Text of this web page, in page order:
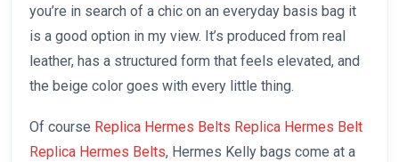
you’re in search of a chic on an everyday basis bag it
is a good option in my view. It’s produced from real
leather, has a structured form that feels elevated, and
the beige color goes with every little thing.
Of course Replica Hermes Belts Replica Hermes Belt
Replica Hermes Belts, Hermes Kelly bags come at a